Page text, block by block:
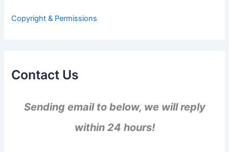
:Copyright & Permissions
Contact Us
Sending email to below, we will reply
within 24 hours!